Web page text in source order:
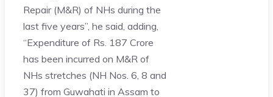
Repair (M&R) of NHs during the
last five years”, he said, adding,
“Expenditure of Rs. 187 Crore
has been incurred on M&R of
NHs stretches (NH Nos. 6, 8 and
37) from Guwahati in Assam to